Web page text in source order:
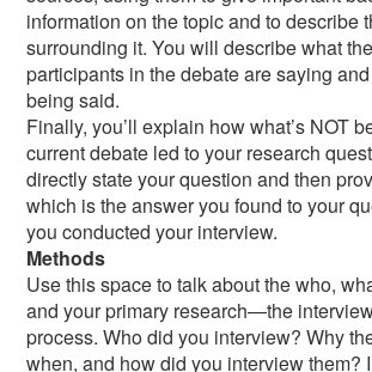
information on the topic and to describe
surrounding it. You will describe what
participants in the debate are saying and
being said.
Finally, you’ll explain how what’s NOT
current debate led to your research
directly state your question and then
which is the answer you found to your
you conducted your interview.
Methods
Use this space to talk about the who,
and your primary research—the
process. Who did you interview? Why
when, and how did you interview them?